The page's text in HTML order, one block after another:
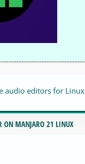
audio editors for Linux
ON MANJARO 21 LINUX